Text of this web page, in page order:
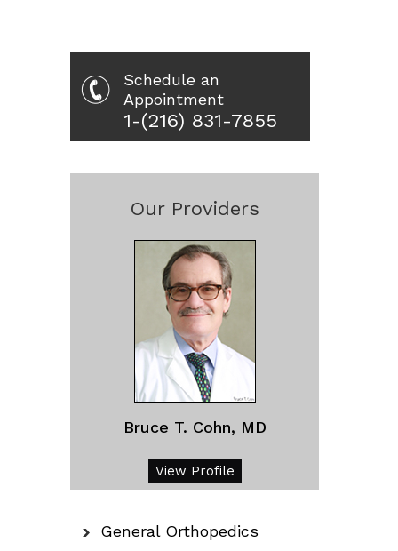
Schedule an
Appointment
1-(216) 831-7855
Our Providers
Bruce T. Cohn, MD
View Profile
General Orthopedics